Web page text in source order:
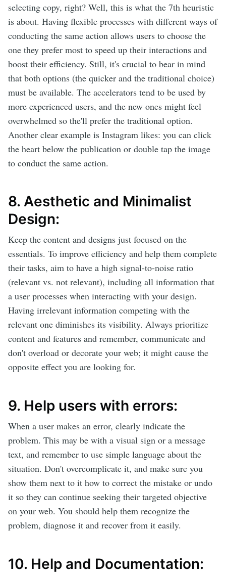
selecting copy, right? Well, this is what the 7th heuristic
is about. Having flexible processes with different ways of
conducting the same action allows users to choose the
one they prefer most to speed up their interactions and
boost their efficiency. Still, it's crucial to bear in mind
that both options (the quicker and the traditional choice)
must be available. The accelerators tend to be used by
more experienced users, and the new ones might feel
overwhelmed so the'll prefer the traditional option.
Another clear example is Instagram likes: you can click
the heart below the publication or double tap the image
to conduct the same action.
8. Aesthetic and Minimalist
Design:
Keep the content and designs just focused on the
essentials. To improve efficiency and help them complete
their tasks, aim to have a high signal-to-noise ratio
(relevant vs. not relevant), including all information that
a user processes when interacting with your design.
Having irrelevant information competing with the
relevant one diminishes its visibility. Always prioritize
content and features and remember, communicate and
don't overload or decorate your web; it might cause the
opposite effect you are looking for.
9. Help users with errors:
When a user makes an error, clearly indicate the
problem. This may be with a visual sign or a message
text, and remember to use simple language about the
situation. Don't overcomplicate it, and make sure you
show them next to it how to correct the mistake or undo
it so they can continue seeking their targeted objective
on your web. You should help them recognize the
problem, diagnose it and recover from it easily.
10. Help and Documentation: